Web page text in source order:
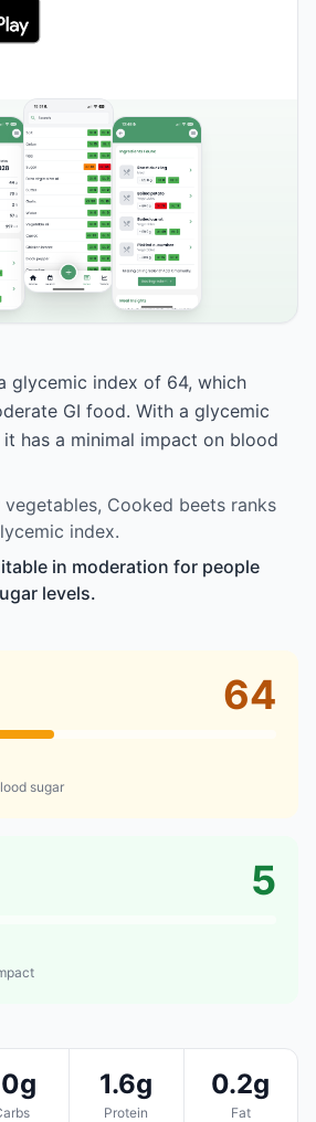
glycemic index of 64, which
GI food. With a glycemic
has a minimal impact on blood
Cooked beets ranks
index.
in moderation for people
levels.
64
sugar
5
1.6g
Protein
0.2g
Fat